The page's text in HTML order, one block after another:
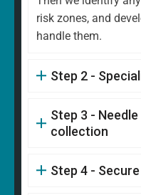
risk zones, and
handle them.
Step 2 -
Step 3 -
collection
Step 4 -